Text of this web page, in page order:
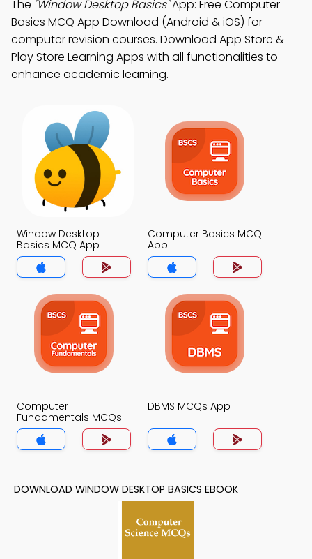
The "Window Desktop Basics"App: Free Computer
Basics MCQ App Download (Android & iOS) for
computer revision courses. Download App Store &
Play Store Learning Apps with all functionalities to
enhance academic learning.
Window Desktop
Basics MCQ App
Computer Basics MCQ
App
Computer
Fundamentals MCQs
App
DBMS MCQs App
DOWNLOAD WINDOW DESKTOP BASICS EBOOK